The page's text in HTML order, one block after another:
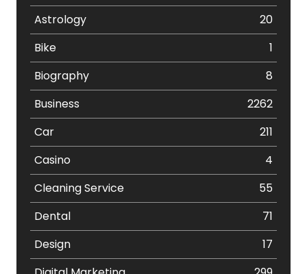
Astrology
20
Bike
1
Biography
8
Business
2262
Car
211
Casino
4
Cleaning Service
55
Dental
71
Design
17